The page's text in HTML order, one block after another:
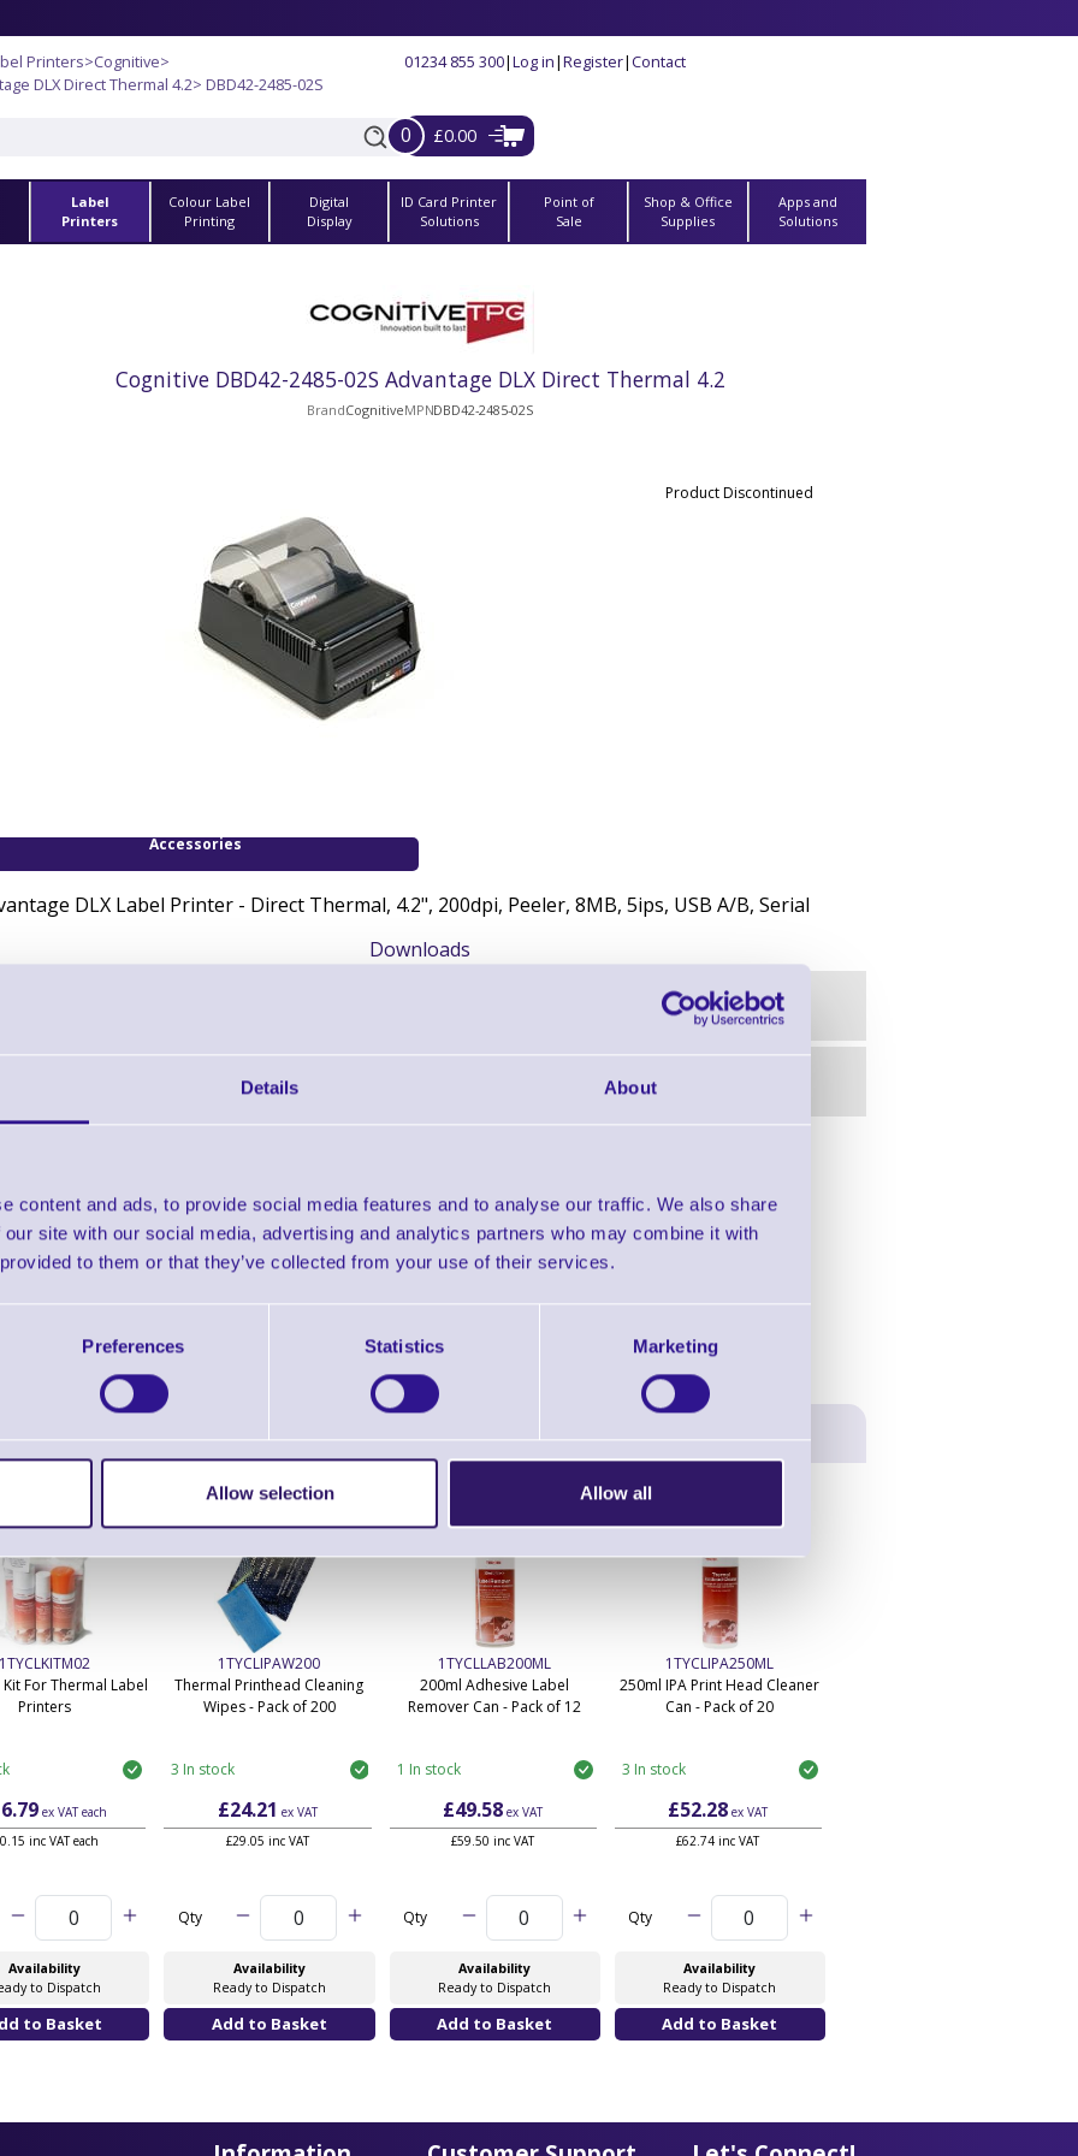
Details About
content and ads, to provide social media features and to analyse our traffic. We also share
site with our social media, advertising and analytics partners who may combine it with
to them or that they’ve collected from your use of their services.
Preferences Statistics Marketing
Allow selection Allow all
Printers>Cognitive>
DLX Direct Thermal 4.2> DBD42-2485-02S
01234 855 300|Log in|Register|Contact
0 £0.00
Label
Printers
Colour Label
Printing
Digital
Display
ID Card Printer
Solutions
Point of
Sale
Shop & Office
Supplies
Apps and
Solutions
Cognitive DBD42-2485-02S Advantage DLX Direct Thermal 4.2
BrandCognitiveMPNDBD42-2485-02S
Product Discontinued
Accessories
DLX Label Printer - Direct Thermal, 4.2", 200dpi, Peeler, 8MB, 5ips, USB A/B, Serial
Downloads
DLX Advantage Printer - Datasheet
Find further options in this range!
Advantage DLX Direct Thermal 4.2
ERS Recommended Products
For Thermal Label
Printers
ex VATeach
inc VAT each
Availability
to Dispatch
1TYCLIPAW200
Thermal Printhead Cleaning
Wipes - Pack of 200
3 In stock
£24.21 ex VAT
£29.05 inc VAT
Qty
Availability
Ready to Dispatch
1TYCLLAB200ML
200ml Adhesive Label
Remover Can - Pack of 12
1 In stock
£49.58 ex VAT
£59.50 inc VAT
Qty
Availability
Ready to Dispatch
1TYCLIPA250ML
250ml IPA Print Head Cleaner
Can - Pack of 20
3 In stock
£52.28 ex VAT
£62.74 inc VAT
Qty
Availability
Ready to Dispatch